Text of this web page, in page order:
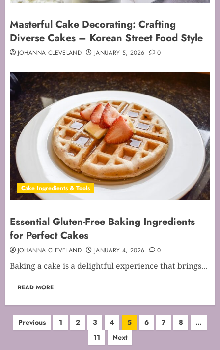
Masterful Cake Decorating: Crafting
Diverse Cakes – Korean Street Food Style
JOHANNA CLEVELAND JANUARY 5, 2026 0
Cake Ingredients & Tools
Essential Gluten-Free Baking Ingredients
for Perfect Cakes
JOHANNA CLEVELAND JANUARY 4, 2026 0
Baking a cake is a delightful experience that brings...
READ MORE
Posts
Previous 1 2 3 4 5 6 7 8
…
11
Next